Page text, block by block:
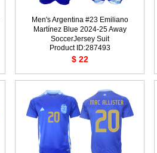
Men's Argentina #23 Emiliano
Martínez Blue 2024-25 Away
SoccerJersey Suit
Product ID:287493
$ 22